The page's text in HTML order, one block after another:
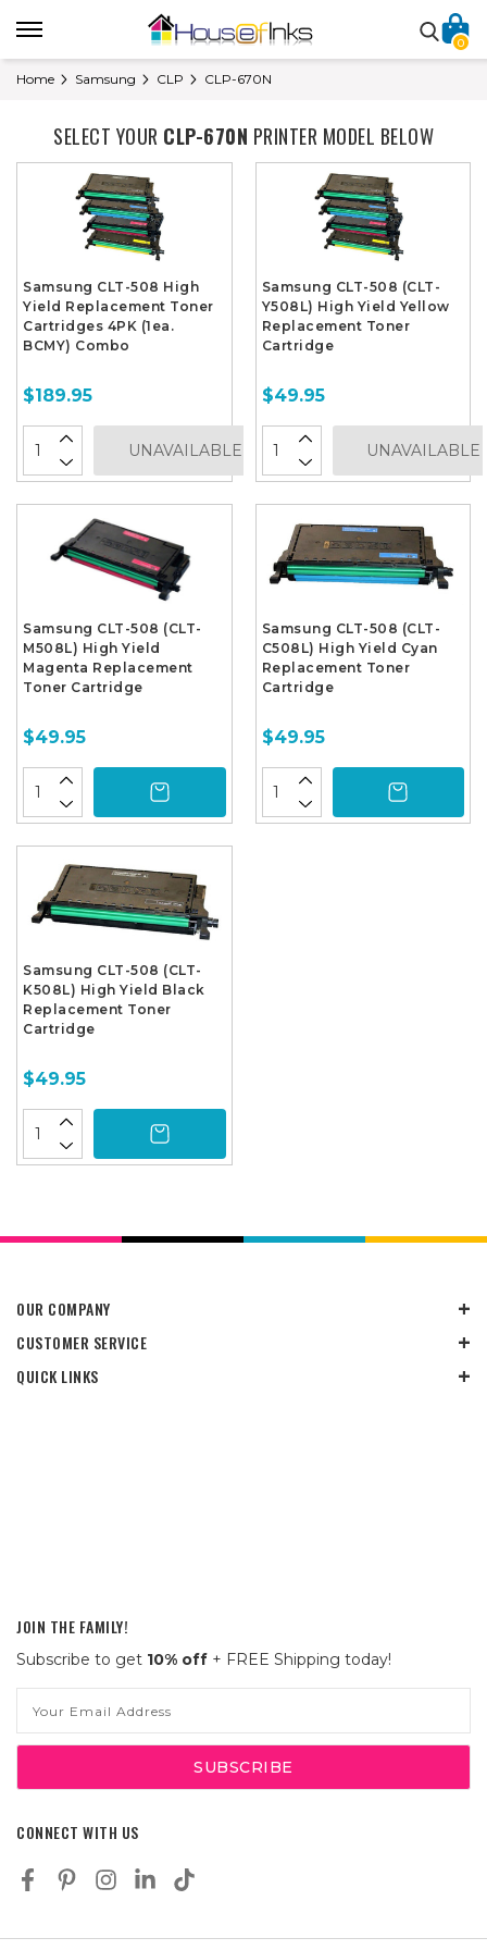
0
Home Samsung CLP CLP-670N
SELECT YOUR CLP-670N PRINTER MODEL BELOW
Samsung CLT-508 High
Yield Replacement Toner
Cartridges 4PK (1ea.
BCMY) Combo
$189.95
UNAVAILABLE
Samsung CLT-508 (CLT-
Y508L) High Yield Yellow
Replacement Toner
Cartridge
$49.95
UNAVAILABLE
Samsung CLT-508 (CLT-
M508L) High Yield
Magenta Replacement
Toner Cartridge
$49.95
Samsung CLT-508 (CLT-
C508L) High Yield Cyan
Replacement Toner
Cartridge
$49.95
Samsung CLT-508 (CLT-
K508L) High Yield Black
Replacement Toner
Cartridge
$49.95
OUR COMPANY
CUSTOMER SERVICE
QUICK LINKS
JOIN THE FAMILY!
Subscribe to get 10% off + FREE Shipping today!
Address
CONNECT WITH US